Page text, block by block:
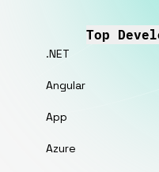
Top
.NET
Angular
App
Azure